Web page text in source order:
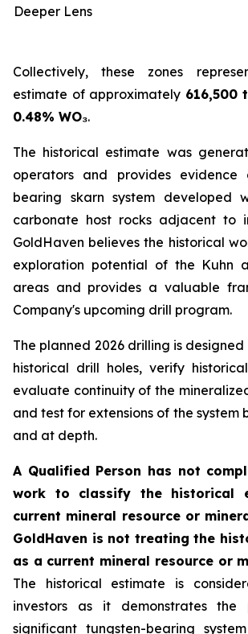
Deeper Lens
Collectively, these zones
estimate of approximately 616,500
0.48% WO₃.
The historical estimate was
operators and provides
bearing skarn system developed
carbonate host rocks adjacent to
GoldHaven believes the historical
exploration potential of the Kuhn
areas and provides a valuable
Company's upcoming drill program.
The planned 2026 drilling is
historical drill holes, verify
evaluate continuity of the
and test for extensions of the system
and at depth.
A Qualified Person has not
work to classify the historical
current mineral resource or
GoldHaven is not treating the
as a current mineral resource or
The historical estimate is
investors as it demonstrates the
significant tungsten-bearing